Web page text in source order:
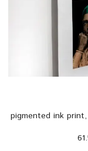
pigmented ink